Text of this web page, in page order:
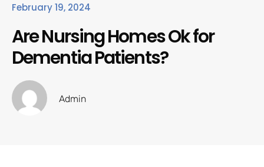
February 19, 2024
Are Nursing Homes Ok for
Dementia Patients?
Admin